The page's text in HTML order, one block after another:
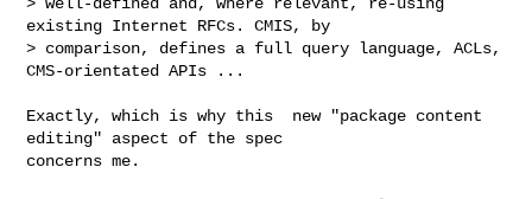
existing Internet RFCs. CMIS, by
> comparison, defines a full query language, ACLs,
CMS-orientated APIs ...
Exactly, which is why this  new "package content
editing" aspect of the spec
concerns me.